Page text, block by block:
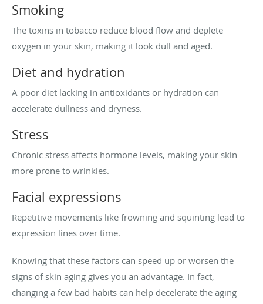
Smoking
The toxins in tobacco reduce blood flow and deplete
oxygen in your skin, making it look dull and aged.
Diet and hydration
A poor diet lacking in antioxidants or hydration can
accelerate dullness and dryness.
Stress
Chronic stress affects hormone levels, making your skin
more prone to wrinkles.
Facial expressions
Repetitive movements like frowning and squinting lead to
expression lines over time.
Knowing that these factors can speed up or worsen the
signs of skin aging gives you an advantage. In fact,
changing a few bad habits can help decelerate the aging